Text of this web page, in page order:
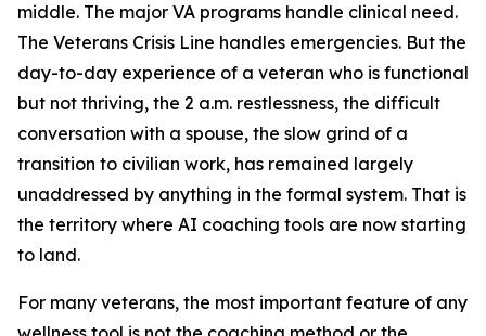
middle. The major VA programs handle clinical need.
The Veterans Crisis Line handles emergencies. But the
day-to-day experience of a veteran who is functional
but not thriving, the 2 a.m. restlessness, the difficult
conversation with a spouse, the slow grind of a
transition to civilian work, has remained largely
unaddressed by anything in the formal system. That is
the territory where AI coaching tools are now starting
to land.
For many veterans, the most important feature of any